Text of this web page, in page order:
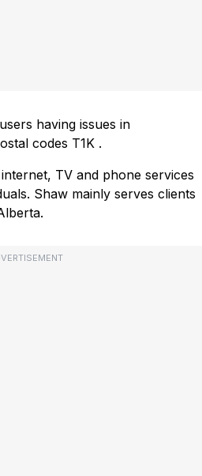
having issues in
codes T1K .
TV and phone services
Shaw mainly serves clients